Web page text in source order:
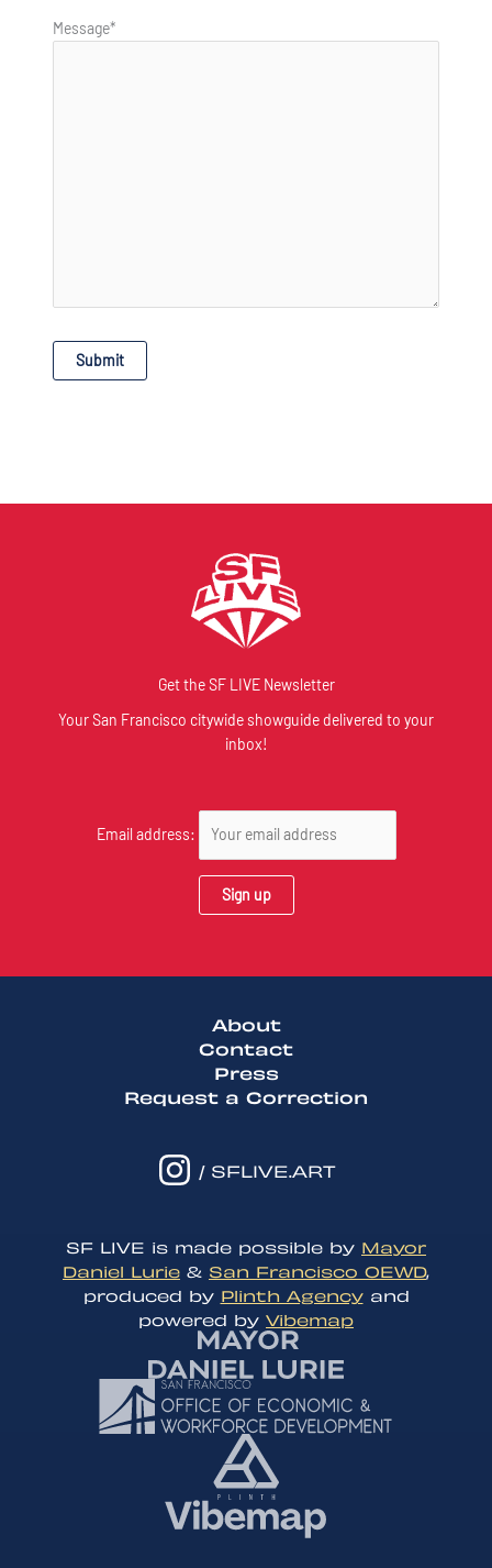
Message*
Get the SF LIVE Newsletter
Your San Francisco citywide showguide delivered to your
inbox!
Email address:
About
Contact
Press
Request a Correction
/ SFLIVE.ART
SF LIVE is made possible by Mayor
Daniel Lurie & San Francisco OEWD,
produced by Plinth Agencyand
powered by Vibemap